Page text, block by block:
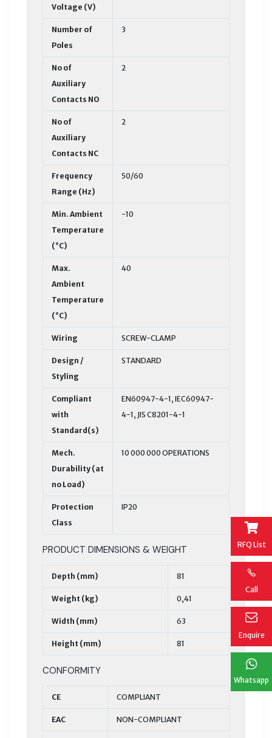
RFQ List
Call
Enquire
Whatsapp
Voltage (V)
Number of
Poles
3
No of
Auxiliary
Contacts NO
2
No of
Auxiliary
Contacts NC
2
Frequency
Range (Hz)
50/60
Min. Ambient
Temperature
(°C)
-10
Max.
Ambient
Temperature
(°C)
40
Wiring SCREW-CLAMP
Design /
Styling
STANDARD
Compliant
with
Standard(s)
EN60947-4-1, IEC60947-
4-1, JIS C8201-4-1
Mech.
Durability (at
no Load)
10 000 000 OPERATIONS
Protection
Class
IP20
PRODUCT DIMENSIONS & WEIGHT
Depth (mm) 81
Weight (kg) 0,41
Width (mm) 63
Height (mm) 81
CONFORMITY
CE COMPLIANT
EAC NON-COMPLIANT